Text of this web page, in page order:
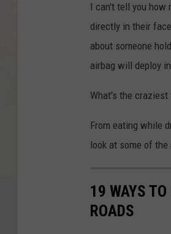
I can't tell you how
directly in their
about someone
airbag will deploy
What's the craziest
From eating while
look at some of
19 WAYS
ROADS